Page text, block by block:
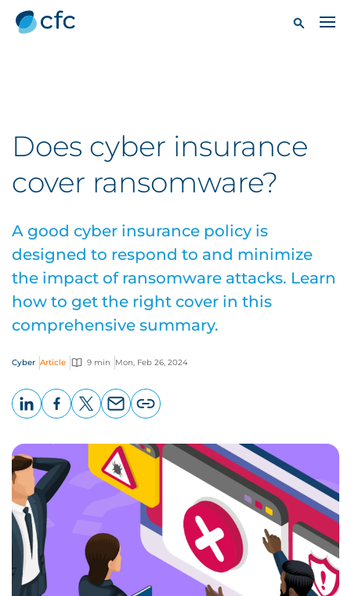
Does cyber insurance
cover ransomware?
A good cyber insurance policy is
designed to respond to and minimize
the impact of ransomware attacks. Learn
how to get the right cover in this
comprehensive summary.
Cyber Article 9 min Mon, Feb 26, 2024
page
URL